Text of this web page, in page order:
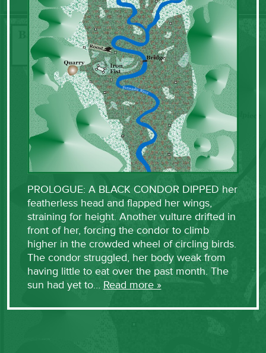
PROLOGUE: A BLACK CONDOR DIPPED her
featherless head and flapped her wings,
straining for height. Another vulture drifted in
front of her, forcing the condor to climb
higher in the crowded wheel of circling birds.
The condor struggled, her body weak from
having little to eat over the past month. The
sun had yet to… Read more »